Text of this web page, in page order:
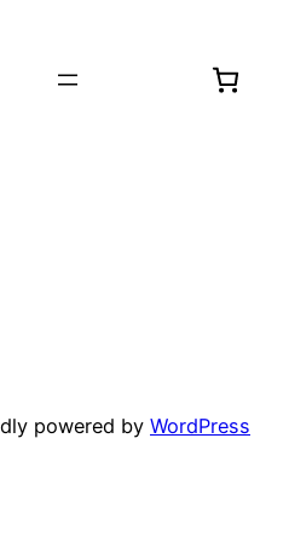
powered by WordPress